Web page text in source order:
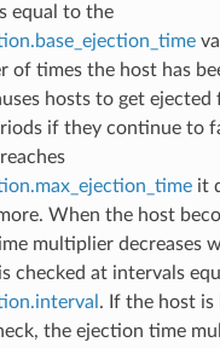
equal to the
of times the host has
hosts to get ejected
if they continue to
it
When the host
multiplier decreases
checked at intervals
. If the host is
the ejection time